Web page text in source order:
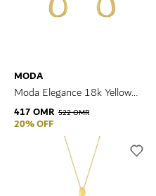
MODA
Moda Elegance 18k Yellow
Gold Earrings
417 OMR 522 OMR
20% OFF